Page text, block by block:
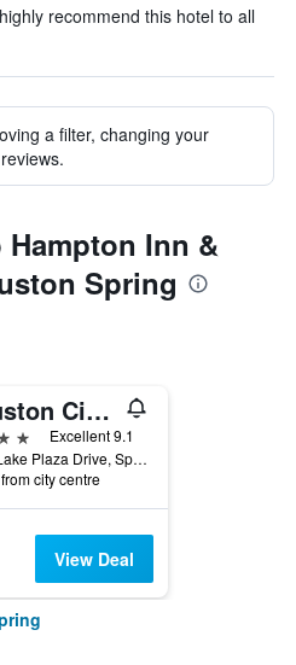
recommend this hotel to all
a filter, changing your
Inn &
Spring
Houston CityPlace Marriott at Springwoods Village
Excellent 9.1
1200 Lake Plaza Drive, Spring, TX, United States
city centre
View Deal